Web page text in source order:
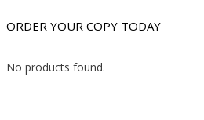
ORDER YOUR COPY TODAY
No products found.